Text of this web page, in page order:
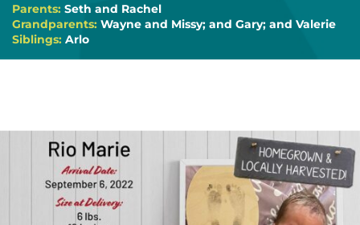
Parents: Seth and Rachel
Grandparents: Wayne and Missy; and Gary; and Valerie
Siblings: Arlo